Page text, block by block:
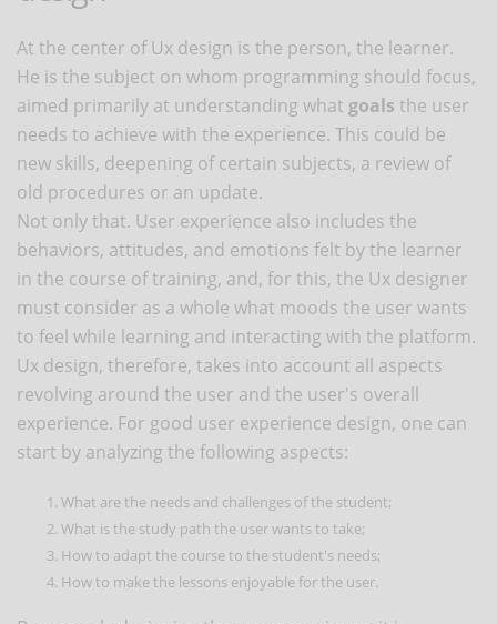
At the center of Ux design is the person, the learner.
He is the subject on whom programming should focus,
aimed primarily at understanding what goals the user
needs to achieve with the experience. This could be
new skills, deepening of certain subjects, a review of
old procedures or an update.
Not only that. User experience also includes the
behaviors, attitudes, and emotions felt by the learner
in the course of training, and, for this, the Ux designer
must consider as a whole what moods the user wants
to feel while learning and interacting with the platform.
Ux design, therefore, takes into account all aspects
revolving around the user and the user's overall
experience. For good user experience design, one can
start by analyzing the following aspects:
What are the needs and challenges of the student;
What is the study path the user wants to take;
How to adapt the course to the student's needs;
How to make the lessons enjoyable for the user.